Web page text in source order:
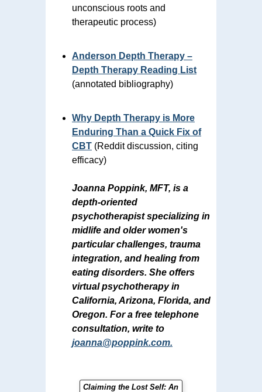
unconscious roots and
therapeutic process)
Anderson Depth Therapy –
Depth Therapy Reading List
(annotated bibliography)
Why Depth Therapy is More
Enduring Than a Quick Fix of
CBT (Reddit discussion, citing
efficacy)
Joanna Poppink, MFT, is a
depth-oriented
psychotherapist specializing in
midlife and older women's
particular challenges, trauma
integration, and healing from
eating disorders. She offers
virtual psychotherapy in
California, Arizona, Florida, and
Oregon. For a free telephone
consultation, write to
joanna@poppink.com.
Claiming the Lost Self: An